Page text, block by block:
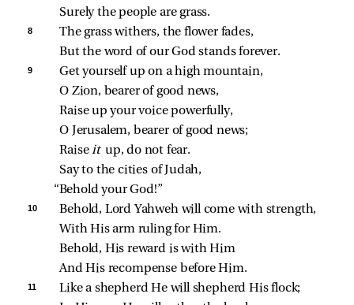
Surely the people are grass.
8
The grass withers, the flower fades,
But the word of our God stands forever.
9
Get yourself up on a high mountain,
O Zion, bearer of good news,
Raise up your voice powerfully,
O Jerusalem, bearer of good news;
Raise it up, do not fear.
Say to the cities of Judah,
“Behold your God!”
10
Behold, Lord Yahweh will come with strength,
With His arm ruling for Him.
Behold, His reward is with Him
And His recompense before Him.
11
Like a shepherd He will shepherd His flock;